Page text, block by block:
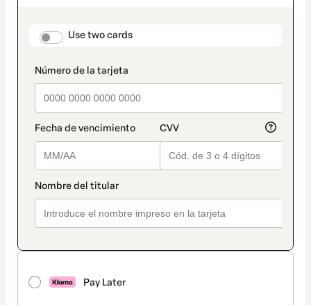
payment_data.section_title_v2
Use two cards
Pay Later
method